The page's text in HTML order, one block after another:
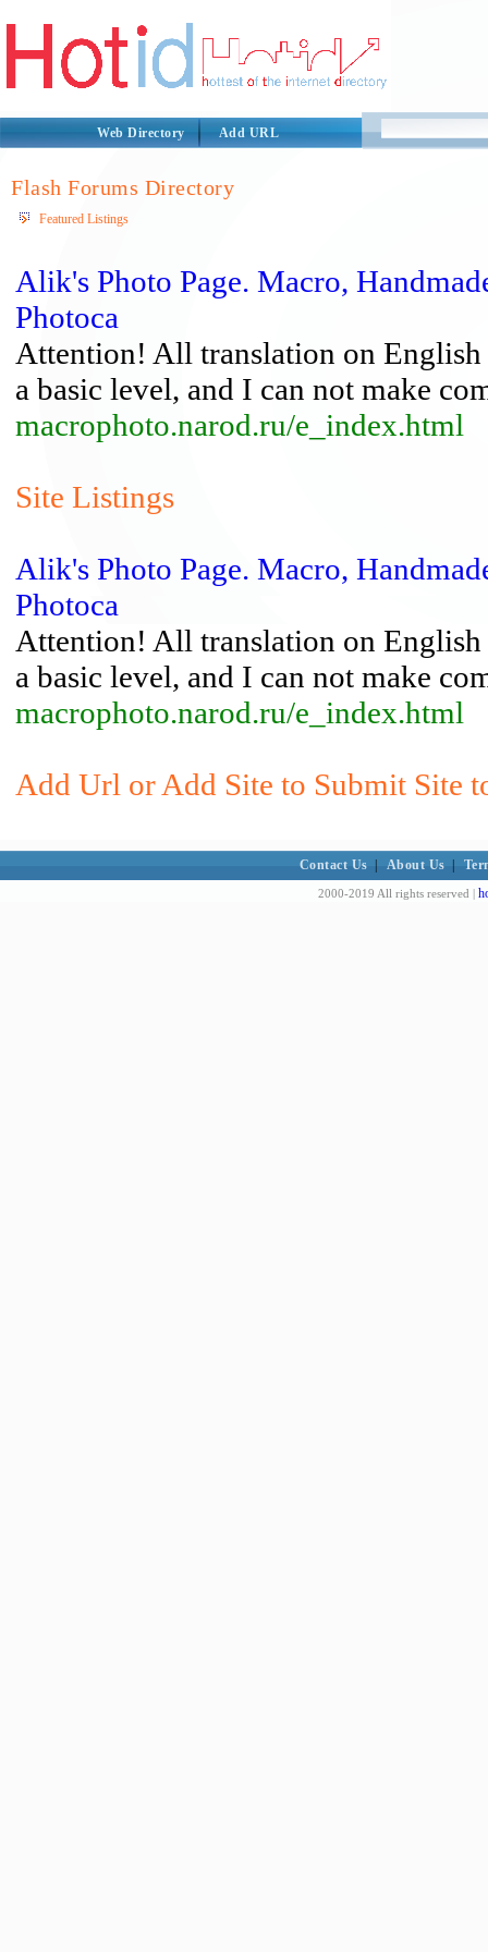
Web Directory Add URL
Flash Forums Directory
Featured Listings
Alik's Photo Page. Macro,
Photoca
Attention! All translation on
a basic level, and I can not make
macrophoto.narod.ru/e_index.html
Site Listings
Alik's Photo Page. Macro,
Photoca
Attention! All translation on
a basic level, and I can not make
macrophoto.narod.ru/e_index.html
Add Url or Add Site to Submit Site
Contact Us About Us
2000-2019 All rights reserved |